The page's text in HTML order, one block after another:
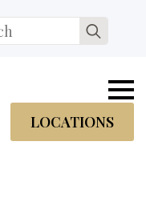
LOCATIONS